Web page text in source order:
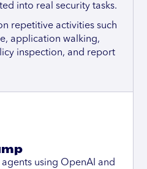
into real security tasks.
repetitive activities such
application walking,
inspection, and report
using OpenAI and